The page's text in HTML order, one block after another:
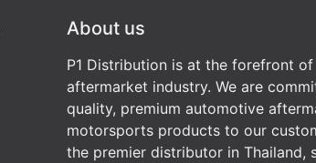
About us
P1 Distribution is at the forefront
aftermarket industry. We are
quality, premium automotive
motorsports products to our
the premier distributor in Thailand,